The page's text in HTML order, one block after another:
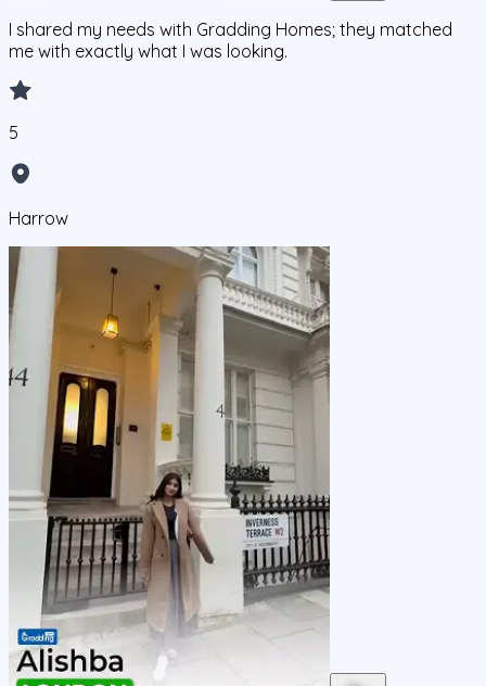
I shared my needs with Gradding Homes; they matched
me with exactly what I was looking.
5
Harrow